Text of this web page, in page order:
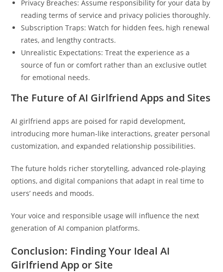
Privacy Breaches: Assume responsibility for your data by
reading terms of service and privacy policies thoroughly.
Subscription Traps: Watch for hidden fees, high renewal
rates, and lengthy contracts.
Unrealistic Expectations: Treat the experience as a
source of fun or comfort rather than an exclusive outlet
for emotional needs.
The Future of AI Girlfriend Apps and Sites
AI girlfriend apps are poised for rapid development,
introducing more human-like interactions, greater personal
customization, and expanded relationship possibilities.
The future holds richer storytelling, advanced role-playing
options, and digital companions that adapt in real time to
users’ needs and moods.
Your voice and responsible usage will influence the next
generation of AI companion platforms.
Conclusion: Finding Your Ideal AI
Girlfriend App or Site